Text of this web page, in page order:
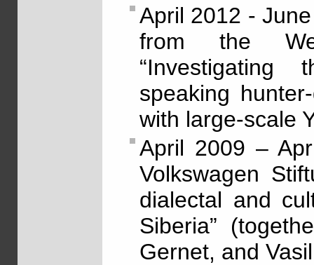
April 2012 -
from the
“Investigating
speaking
with large-scale
April 2009 –
Volkswagen
dialectal and
Siberia”
Gernet, and